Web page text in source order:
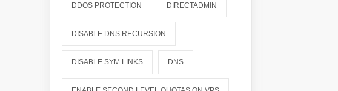
DDOS PROTECTION DIRECTADMIN
DISABLE DNS RECURSION
DISABLE SYM LINKS DNS